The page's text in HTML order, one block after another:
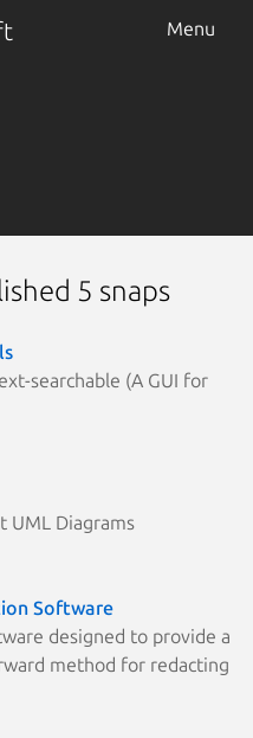
Menu
5 snaps
searchable (A GUI for
UML Diagrams
Software
designed to provide a
method for redacting